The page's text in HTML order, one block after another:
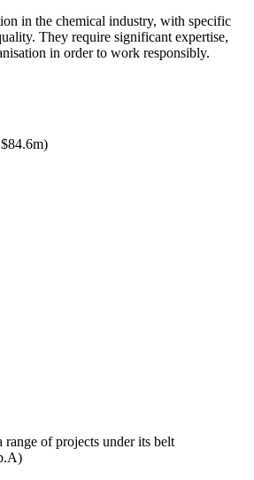
in the chemical industry, with specific
They require significant expertise,
in order to work responsibly.
range of projects under its belt